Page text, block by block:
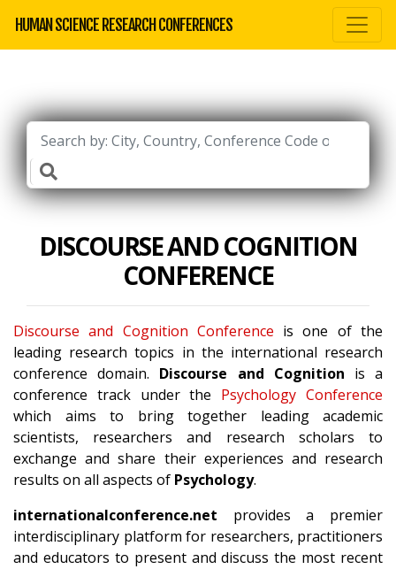
HUMAN SCIENCE RESEARCH CONFERENCES
DISCOURSE AND COGNITION
CONFERENCE
Discourse and Cognition Conference is one of the
leading research topics in the international research
conference domain. Discourse and Cognition is a
conference track under the Psychology Conference
which aims to bring together leading academic
scientists, researchers and research scholars to
exchange and share their experiences and research
results on all aspects of Psychology.
internationalconference.net provides a premier
interdisciplinary platform for researchers, practitioners
and educators to present and discuss the most recent